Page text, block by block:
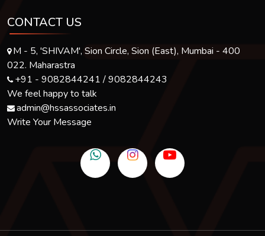
CONTACT US
M - 5, 'SHIVAM', Sion Circle, Sion (East), Mumbai - 400
022. Maharastra
+91 - 9082844241 / 9082844243
We feel happy to talk
admin@hssassociates.in
Write Your Message